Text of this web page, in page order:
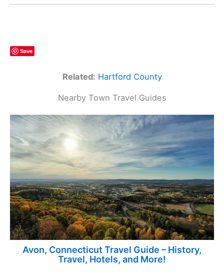
Save
Related: Hartford County
Nearby Town Travel Guides
Avon, Connecticut Travel Guide – History,
Travel, Hotels, and More!